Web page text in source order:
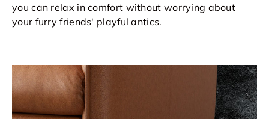
you can relax in comfort without worrying about
your furry friends' playful antics.